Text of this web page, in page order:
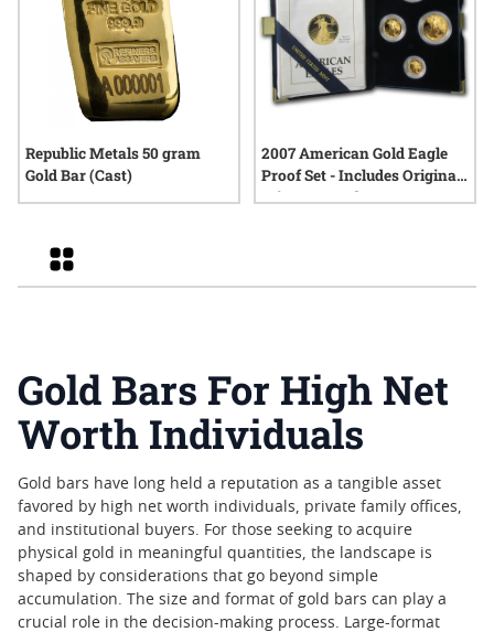
Republic Metals 50 gram
Gold Bar (Cast)
2007 American Gold Eagle
Proof Set - Includes Original
Mint Box and COA
Grid
Gold Bars For High Net
Worth Individuals
Gold bars have long held a reputation as a tangible asset
favored by high net worth individuals, private family offices,
and institutional buyers. For those seeking to acquire
physical gold in meaningful quantities, the landscape is
shaped by considerations that go beyond simple
accumulation. The size and format of gold bars can play a
crucial role in the decision-making process. Large-format